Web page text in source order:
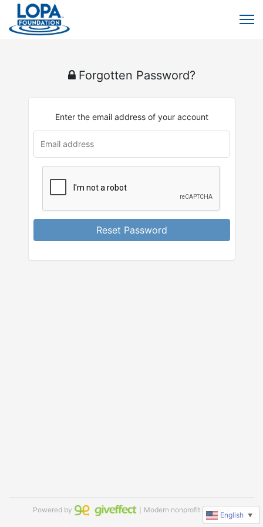
Forgotten Password?
Enter the email address of your account
Reset Password
Powered by ｜Modern nonprofit software
English ▼